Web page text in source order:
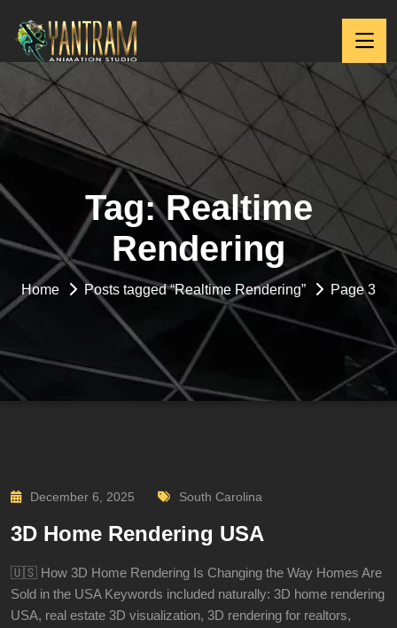
Tag:Realtime
Rendering
Home Posts tagged “Realtime Rendering” Page 3
December 6, 2025 South Carolina
3D Home Rendering USA
🇺🇸 How 3D Home Rendering Is Changing the Way Homes Are
Sold in the USA Keywords included naturally: 3D home rendering
USA, real estate 3D visualization, 3D rendering for realtors,